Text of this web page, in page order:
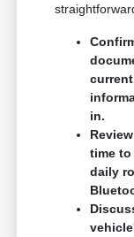
in.
time
daily